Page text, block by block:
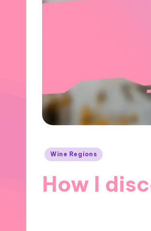
Posted
Wine Regions
How I